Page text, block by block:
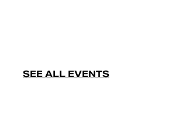
SEE ALL EVENTS